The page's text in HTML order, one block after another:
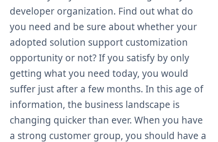
developer organization. Find out what do
you need and be sure about whether your
adopted solution support customization
opportunity or not? If you satisfy by only
getting what you need today, you would
suffer just after a few months. In this age of
information, the business landscape is
changing quicker than ever. When you have
a strong customer group, you should have a